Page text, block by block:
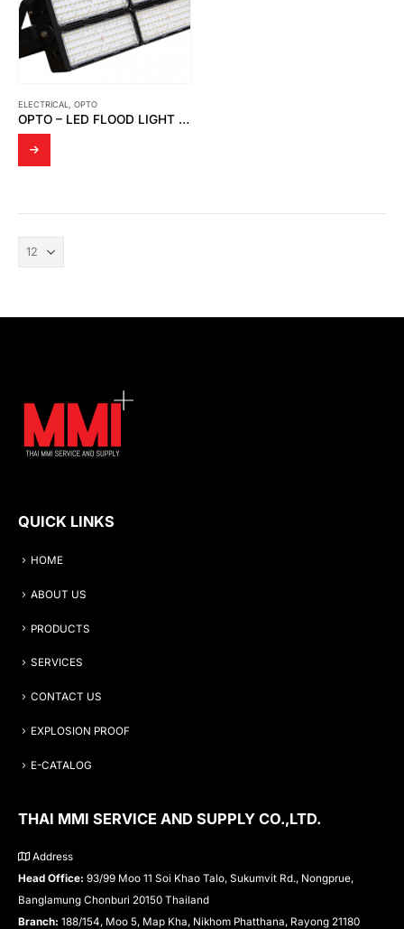
ELECTRICAL OPTO
OPTO – LED FLOOD LIGHT OPTO FD 01
QUICK LINKS
HOME
ABOUT US
PRODUCTS
SERVICES
CONTACT US
EXPLOSION PROOF
E-CATALOG
THAI MMI SERVICE AND SUPPLY CO.,LTD.
Address
Head Office: 93/99 Moo 11 Soi Khao Talo, Sukumvit Rd., Nongprue,
Banglamung Chonburi 20150 Thailand
Branch: 188/154, Moo 5, Map Kha, Nikhom Phatthana, Rayong 21180